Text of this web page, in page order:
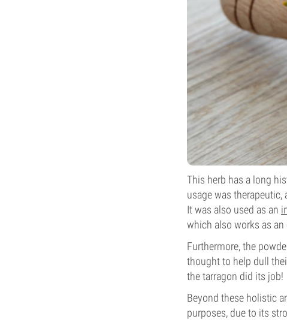
This herb has a long
usage was
It was also used as an
which also works as
Furthermore, the
thought to help dull
the tarragon did its job!
Beyond these holistic
purposes, due to its